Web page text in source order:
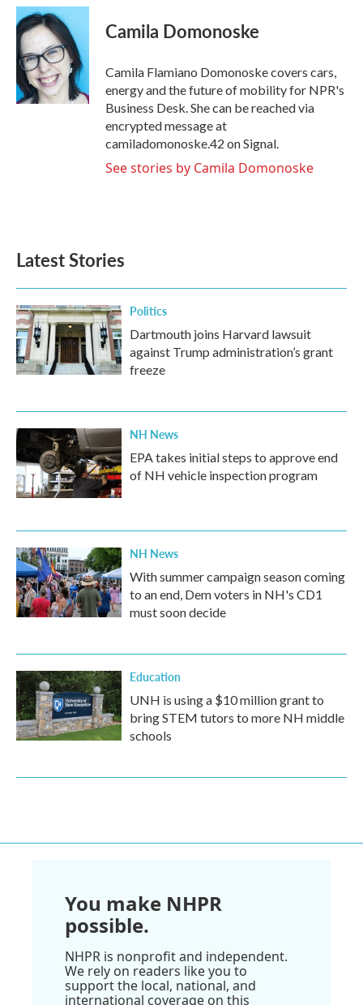
c
e
b
o
o
k
i
t
t
e
r
n
e
d
I
n
Camila Domonoske
Camila Flamiano Domonoske covers cars,
energy and the future of mobility for NPR's
Business Desk. She can be reached via
encrypted message at
camiladomonoske.42 on Signal.
See stories by Camila Domonoske
Latest Stories
Politics
Dartmouth joins Harvard lawsuit
against Trump administration’s grant
freeze
NH News
EPA takes initial steps to approve end
of NH vehicle inspection program
NH News
With summer campaign season coming
to an end, Dem voters in NH's CD1
must soon decide
Education
UNH is using a $10 million grant to
bring STEM tutors to more NH middle
schools
You make NHPR
possible.
NHPR is nonprofit and independent.
We rely on readers like you to
support the local, national, and
international coverage on this